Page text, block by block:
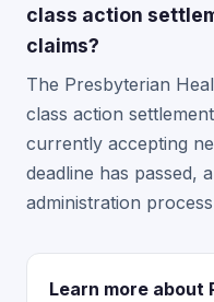
class action
claims?
The Presbyterian
class action
currently accepting
deadline has passed,
administration
Learn more about